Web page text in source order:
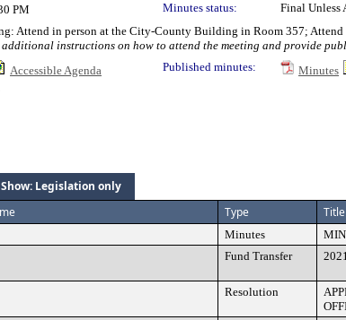
PM Minutes status:
Final Unless
Attend in person at the City-County Building in Room 357;
additional instructions on how to attend the meeting and provide
Accessible Agenda Published minutes: Minutes
Show: Legislation only
Type Title
Minutes
Fund Transfer
Resolution